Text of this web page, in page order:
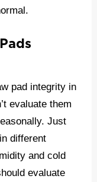
pad integrity in
evaluate them
Just
different
and cold
evaluate